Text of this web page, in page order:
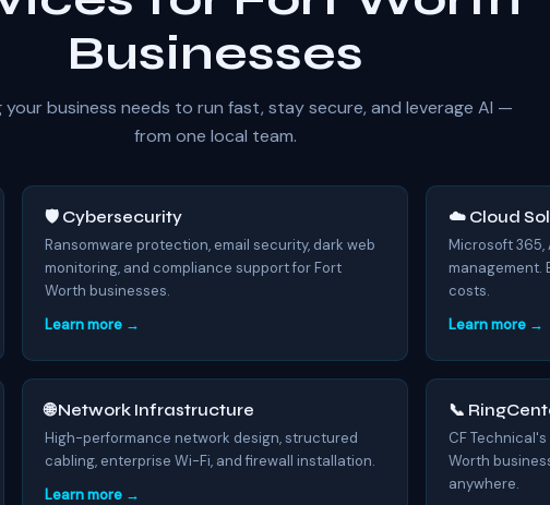
Businesses
your business needs to run fast, stay secure, and leverage AI —
from one local team.
🛡️ Cybersecurity
Ransomware protection, email security, dark web
monitoring, and compliance support for Fort
Worth businesses.
Learn more →
☁️ Cloud
Microsoft 365,
management.
costs.
Learn more →
🌐 Network Infrastructure
High-performance network design, structured
cabling, enterprise Wi-Fi, and firewall installation.
Learn more →
📞
CF
Worth
anywhere.